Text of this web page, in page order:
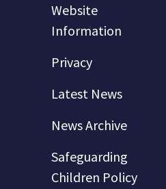
Website
Information
Privacy
Latest News
News Archive
Safeguarding
Children Policy